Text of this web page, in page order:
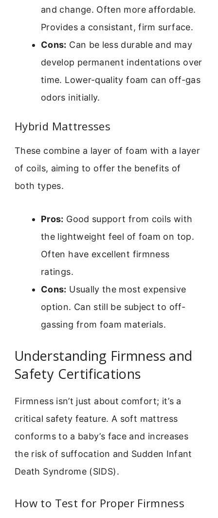
and change. Often more affordable.
Provides a consistant, firm surface.
Cons: Can be less durable and may
develop permanent indentations over
time. Lower-quality foam can off-gas
odors initially.
Hybrid Mattresses
These combine a layer of foam with a layer
of coils, aiming to offer the benefits of
both types.
Pros: Good support from coils with
the lightweight feel of foam on top.
Often have excellent firmness
ratings.
Cons: Usually the most expensive
option. Can still be subject to off-
gassing from foam materials.
Understanding Firmness and
Safety Certifications
Firmness isn’t just about comfort; it’s a
critical safety feature. A soft mattress
conforms to a baby’s face and increases
the risk of suffocation and Sudden Infant
Death Syndrome (SIDS).
How to Test for Proper Firmness